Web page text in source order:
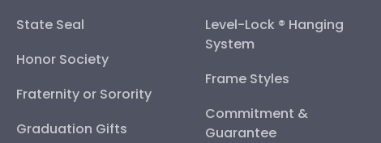
State Seal
Honor Society
Fraternity or Sorority
Graduation Gifts
Level-Lock ® Hanging
System
Frame Styles
Commitment &
Guarantee